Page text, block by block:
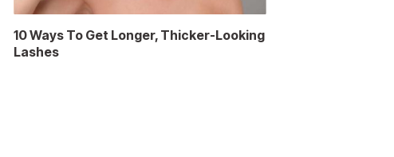
10 Ways To Get Longer, Thicker-Looking
Lashes